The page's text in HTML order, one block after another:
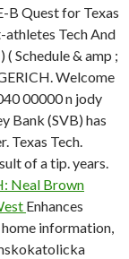
B Quest for Texas
athletes Tech And
Schedule & amp ;
Welcome
00000 n jody
Bank (SVB) has
Texas Tech.
of a tip. years.
Neal Brown
Enhances
information,